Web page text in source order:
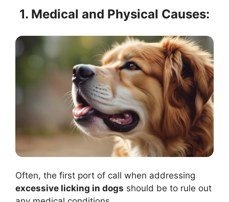
1. Medical and Physical Causes:
Often, the first port of call when addressing
excessive licking in dogs should be to rule out